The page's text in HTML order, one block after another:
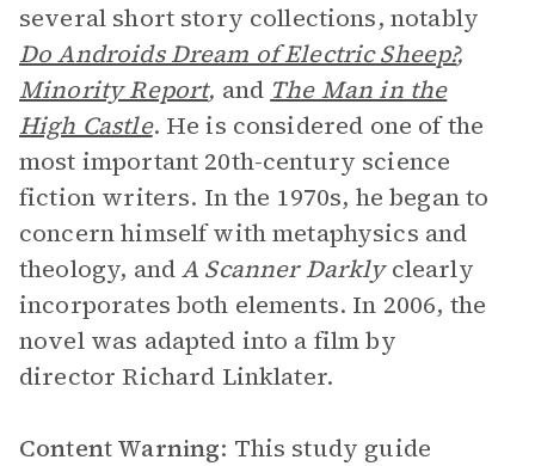
several short story collections, notably
Do Androids Dream of Electric Sheep?,
Minority Report, and The Man in the
High Castle. He is considered one of the
most important 20th-century science
fiction writers. In the 1970s, he began to
concern himself with metaphysics and
theology, andA Scanner Darklyclearly
incorporates both elements. In 2006, the
novel was adapted into a film by
director Richard Linklater.
Content Warning: This study guide